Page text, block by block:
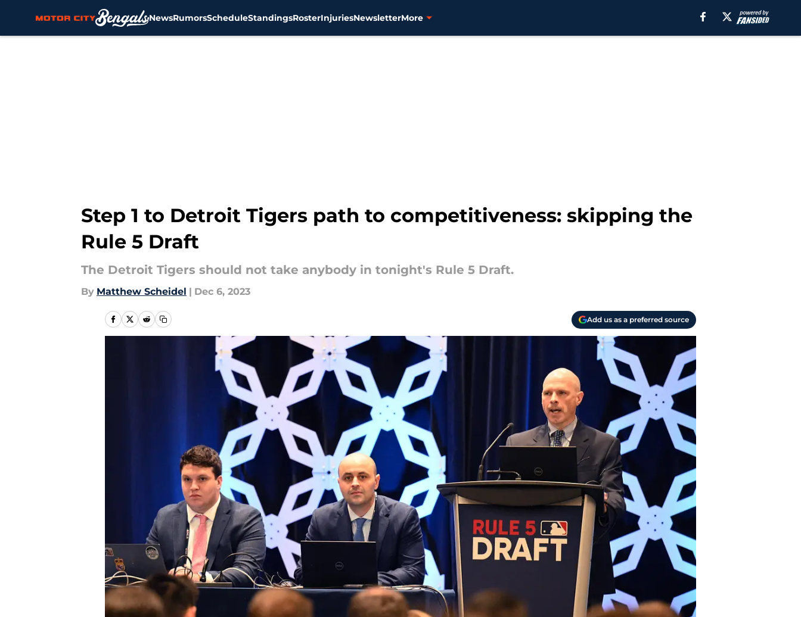
NewsRumorsScheduleStandingsRosterInjuriesNewsletterMore
Step 1 to Detroit Tigers path to competitiveness: skipping the
Rule 5 Draft
The Detroit Tigers should not take anybody in tonight's Rule 5 Draft.
By Matthew Scheidel | Dec 6, 2023
Add us as a preferred source